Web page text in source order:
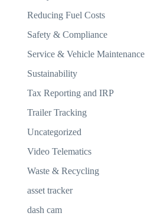
Reducing Fuel Costs
Safety & Compliance
Service & Vehicle Maintenance
Sustainability
Tax Reporting and IRP
Trailer Tracking
Uncategorized
Video Telematics
Waste & Recycling
asset tracker
dash cam